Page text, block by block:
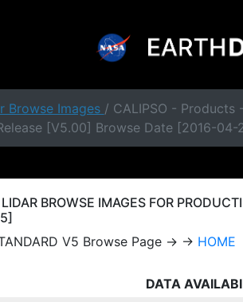
Browse Images / CALIPSO - Products
[V5.00] Browse Date [2016-04-
BROWSE IMAGES FOR
V5 Browse Page → → HOME
DATA